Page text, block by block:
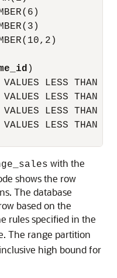
)
VALUES LESS
LESS THAN
LESS THAN
LESS THAN
with the
shows the row
The database
based on the
rules specified in the
The range partition
high bound for